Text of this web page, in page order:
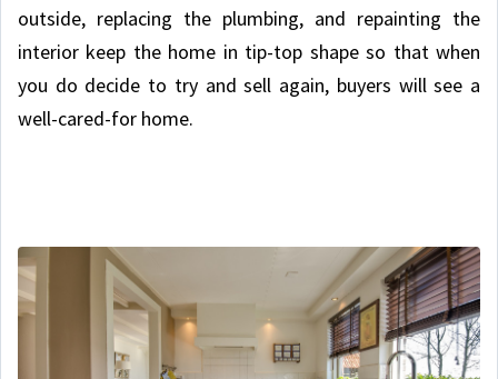
outside, replacing the plumbing, and repainting the
interior keep the home in tip-top shape so that when
you do decide to try and sell again, buyers will see a
well-cared-for home.